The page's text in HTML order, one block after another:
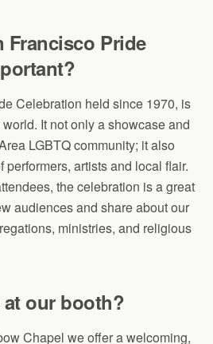
Francisco Pride
Celebration held since 1970, is
It not only a showcase and
LGBTQ community; it also
performers, artists and local flair.
the celebration is a great
audiences and share about our
ministries, and religious
our booth?
Chapel we offer a welcoming,